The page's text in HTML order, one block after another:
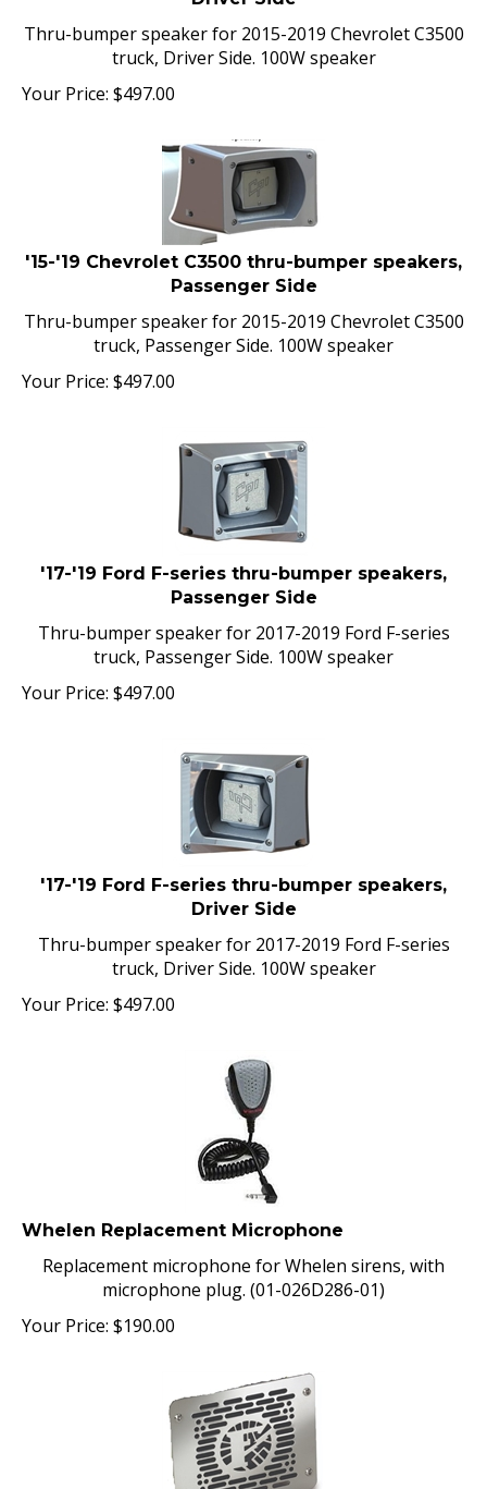
Thru-bumper speaker for 2015-2019 Chevrolet C3500
truck, Driver Side. 100W speaker
Your Price:
$ 497.00
'15-'19 Chevrolet C3500 thru-bumper speakers,
Passenger Side
Thru-bumper speaker for 2015-2019 Chevrolet C3500
truck, Passenger Side. 100W speaker
Your Price:
$ 497.00
'17-'19 Ford F-series thru-bumper speakers,
Passenger Side
Thru-bumper speaker for 2017-2019 Ford F-series
truck, Passenger Side. 100W speaker
Your Price:
$ 497.00
'17-'19 Ford F-series thru-bumper speakers,
Driver Side
Thru-bumper speaker for 2017-2019 Ford F-series
truck, Driver Side. 100W speaker
Your Price:
$ 497.00
Whelen Replacement Microphone
Replacement microphone for Whelen sirens, with
microphone plug. (01-026D286-01)
Your Price:
$190.00